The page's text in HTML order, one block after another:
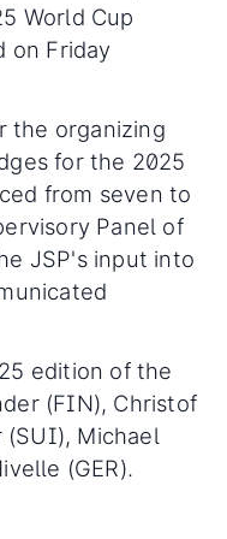
World Cup
on Friday
the organizing
for the 2025
from seven to
Panel of
JSP's input into
edition of the
(FIN), Christof
(SUI), Michael
(GER).